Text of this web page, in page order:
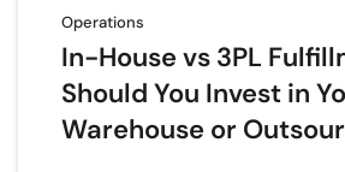
Operations
In-House vs 3PL
Should You Invest in
Warehouse or